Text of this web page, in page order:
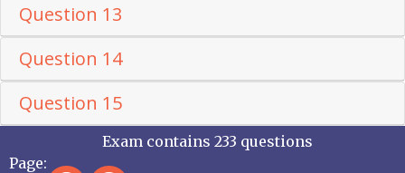
Question 13
Question 14
Question 15
Page:
Exam contains 233 questions